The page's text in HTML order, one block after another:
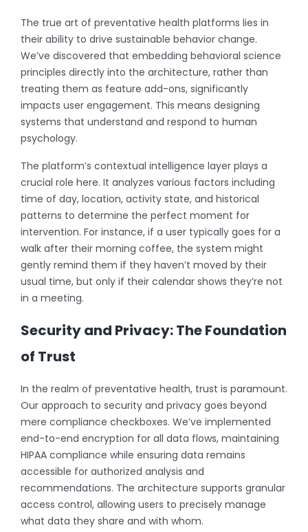
The true art of preventative health platforms lies in
their ability to drive sustainable behavior change.
We’ve discovered that embedding behavioral science
principles directly into the architecture, rather than
treating them as feature add-ons, significantly
impacts user engagement. This means designing
systems that understand and respond to human
psychology.
The platform’s contextual intelligence layer plays a
crucial role here. It analyzes various factors including
time of day, location, activity state, and historical
patterns to determine the perfect moment for
intervention. For instance, if a user typically goes for a
walk after their morning coffee, the system might
gently remind them if they haven’t moved by their
usual time, but only if their calendar shows they’re not
in a meeting.
Security and Privacy: The Foundation
of Trust
In the realm of preventative health, trust is paramount.
Our approach to security and privacy goes beyond
mere compliance checkboxes. We’ve implemented
end-to-end encryption for all data flows, maintaining
HIPAA compliance while ensuring data remains
accessible for authorized analysis and
recommendations. The architecture supports granular
access control, allowing users to precisely manage
what data they share and with whom.